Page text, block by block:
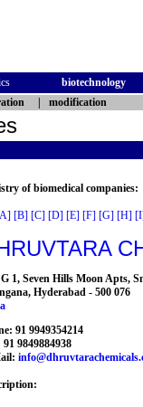
biotechnology
modification
of biomedical companies:
[B] [C] [D] [E] [F] [G] [H]
1, Seven Hills Moon Apts,
Hyderabad - 500 076
91 9949354214
91 9849884938